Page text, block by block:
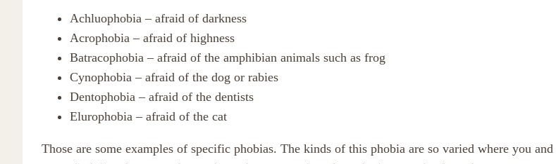
Achluophobia – afraid of darkness
Acrophobia – afraid of highness
Batracophobia – afraid of the amphibian animals such as frog
Cynophobia – afraid of the dog or rabies
Dentophobia – afraid of the dentists
Elurophobia – afraid of the cat
Those are some examples of specific phobias. The kinds of this phobia are so varied where you and